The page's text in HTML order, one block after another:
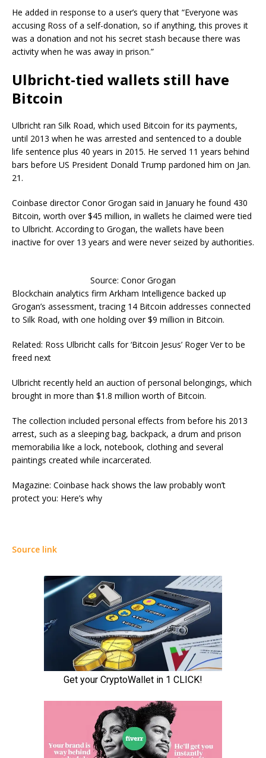
He added in response to a user’s query that “Everyone was
accusing Ross of a self-donation, so if anything, this proves it
was a donation and not his secret stash because there was
activity when he was away in prison.”
Ulbricht-tied wallets still have
Bitcoin
Ulbricht ran Silk Road, which used Bitcoin for its payments,
until 2013 when he was arrested and sentenced to a double
life sentence plus 40 years in 2015. He served 11 years behind
bars before US President Donald Trump pardoned him on Jan.
21.
Coinbase director Conor Grogan said in January he found 430
Bitcoin, worth over $45 million, in wallets he claimed were tied
to Ulbricht. According to Grogan, the wallets have been
inactive for over 13 years and were never seized by authorities.
Source: Conor Grogan
Blockchain analytics firm Arkham Intelligence backed up
Grogan’s assessment, tracing 14 Bitcoin addresses connected
to Silk Road, with one holding over $9 million in Bitcoin.
Related: Ross Ulbricht calls for ‘Bitcoin Jesus’ Roger Ver to be
freed next
Ulbricht recently held an auction of personal belongings, which
brought in more than $1.8 million worth of Bitcoin.
The collection included personal effects from before his 2013
arrest, such as a sleeping bag, backpack, a drum and prison
memorabilia like a lock, notebook, clothing and several
paintings created while incarcerated.
Magazine: Coinbase hack shows the law probably won’t
protect you: Here’s why
Source link